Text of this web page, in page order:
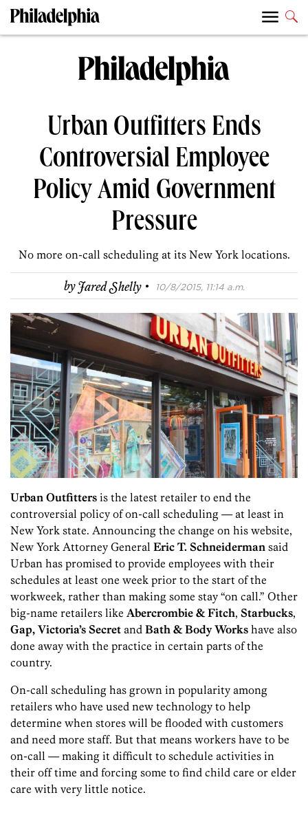
Urban Outfitters Ends
Controversial Employee
Policy Amid Government
Pressure
No more on-call scheduling at its New York locations.
byJared Shelly · 10/8/2015, 11:14 a.m.
Urban Outfitters is the latest retailer to end the
controversial policy of on-call scheduling — at least in
New York state. Announcing the change on his website,
New York Attorney General Eric T. Schneiderman said
Urban has promised to provide employees with their
schedules at least one week prior to the start of the
workweek, rather than making some stay “on call.” Other
big-name retailers like Abercrombie & Fitch, Starbucks,
Gap, Victoria’s Secret and Bath & Body Works have also
done away with the practice in certain parts of the
country.
On-call scheduling has grown in popularity among
retailers who have used new technology to help
determine when stores will be flooded with customers
and need more staff. But that means workers have to be
on-call — making it difficult to schedule activities in
their off time and forcing some to find child care or elder
care with very little notice.